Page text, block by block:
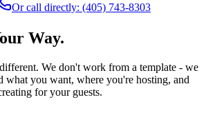
Or call directly: (405) 743-8303
Way.
We don't work from a template - we
what you want, where you're hosting, and
for your guests.